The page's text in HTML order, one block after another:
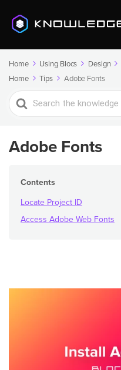
Home Using Blocs Design
Home
Tips Adobe Fonts
Search
For
Adobe Fonts
Contents
Locate Project ID
Access Adobe Web Fonts